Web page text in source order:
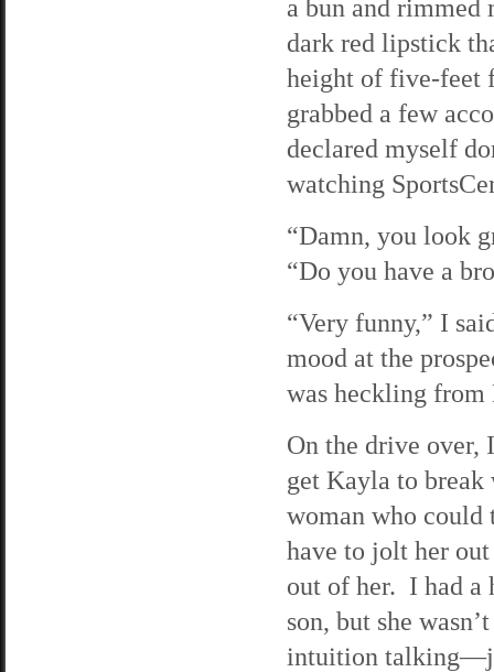
a bun and rimmed
dark red lipstick
height of five-feet
grabbed a few
declared myself
watching
“Damn, you look
“Do you have a
“Very funny,” I
mood at the
was heckling
On the drive
get Kayla to break
woman who
have to jolt her
out of her. I had a
son, but she
intuition